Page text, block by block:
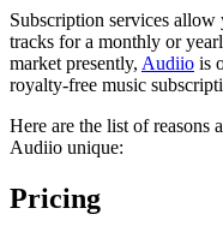
Subscription services
tracks for a monthly or
market presently, Audiio is
royalty-free music
Here are the list of reasons
Audiio unique:
Pricing